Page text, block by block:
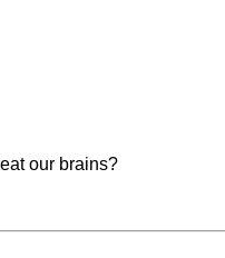
our brains?